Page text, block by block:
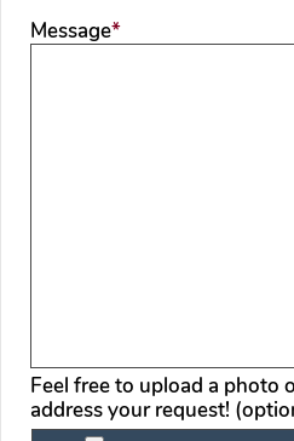
Message*required
Feel free to upload a photo
address your request!